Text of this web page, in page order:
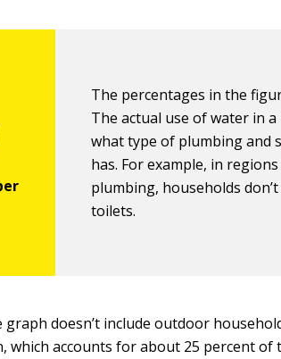
The percentages in the
The actual use of water in
what type of plumbing and
has. For example, in
plumbing, households
toilets.
graph doesn’t include outdoor
which accounts for about 25 percent of